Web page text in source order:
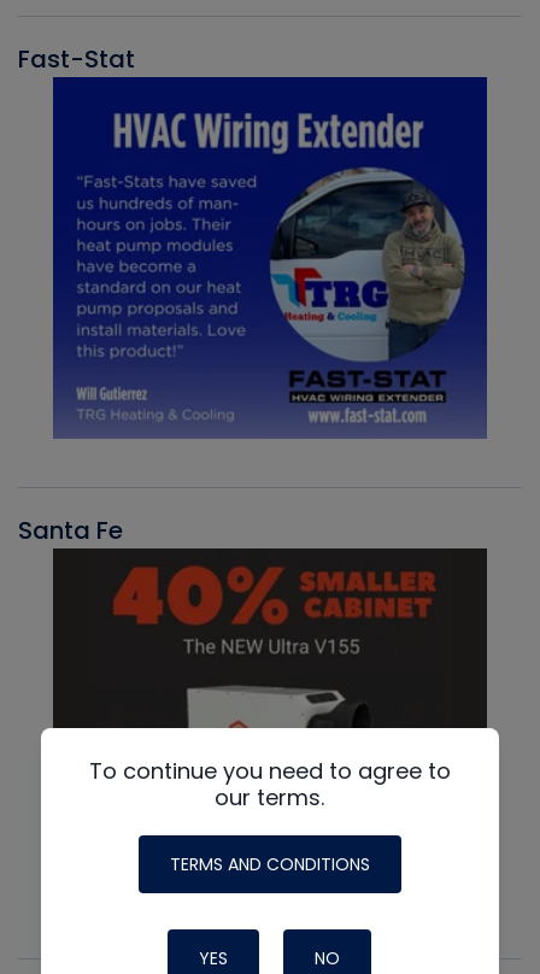
Fast-Stat
Santa Fe
To continue you need to agree to
our terms.
TERMS AND CONDITIONS
YES NO